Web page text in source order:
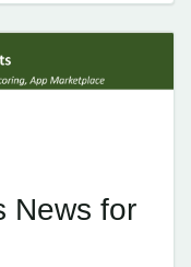
News for